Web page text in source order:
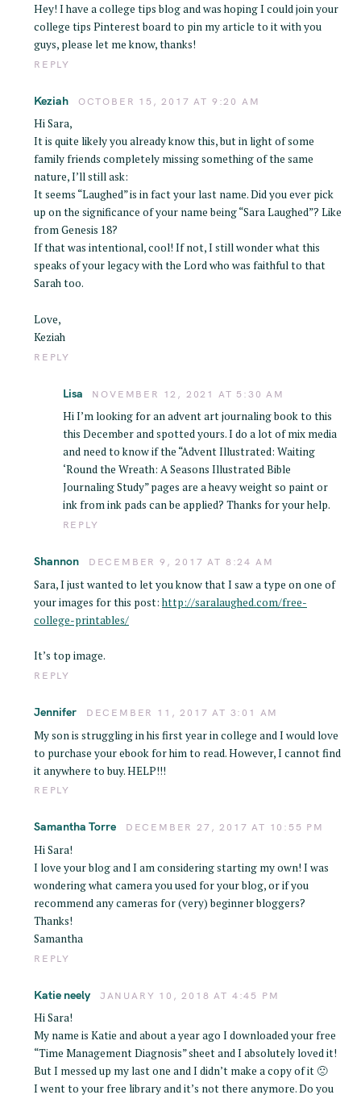
Hey! I have a college tips blog and was hoping I could join your
college tips Pinterest board to pin my article to it with you
guys, please let me know, thanks!
REPLY
Keziah OCTOBER 15, 2017 AT 9:20 AM
Hi Sara,
It is quite likely you already know this, but in light of some
family friends completely missing something of the same
nature, I’ll still ask:
It seems “Laughed” is in fact your last name. Did you ever pick
up on the significance of your name being “Sara Laughed”? Like
from Genesis 18?
If that was intentional, cool! If not, I still wonder what this
speaks of your legacy with the Lord who was faithful to that
Sarah too.
Love,
Keziah
REPLY
Lisa NOVEMBER 12, 2021 AT 5:30 AM
Hi I’m looking for an advent art journaling book to this
this December and spotted yours. I do a lot of mix media
and need to know if the “Advent Illustrated: Waiting
‘Round the Wreath: A Seasons Illustrated Bible
Journaling Study” pages are a heavy weight so paint or
ink from ink pads can be applied? Thanks for your help.
REPLY
Shannon DECEMBER 9, 2017 AT 8:24 AM
Sara, I just wanted to let you know that I saw a type on one of
your images for this post:http://saralaughed.com/free-
college-printables/
It’s top image.
REPLY
Jennifer DECEMBER 11, 2017 AT 3:01 AM
My son is struggling in his first year in college and I would love
to purchase your ebook for him to read. However, I cannot find
it anywhere to buy. HELP!!!
REPLY
Samantha Torre DECEMBER 27, 2017 AT 10:55 PM
Hi Sara!
I love your blog and I am considering starting my own! I was
wondering what camera you used for your blog, or if you
recommend any cameras for (very) beginner bloggers?
Thanks!
Samantha
REPLY
Katie neely JANUARY 10, 2018 AT 4:45 PM
Hi Sara!
My name is Katie and about a year ago I downloaded your free
“Time Management Diagnosis” sheet and I absolutely loved it!
But I messed up my last one and I didn’t make a copy of it 🙁
I went to your free library and it’s not there anymore. Do you